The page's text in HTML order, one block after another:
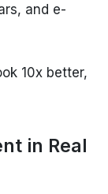
and e-
10x better,
in Real